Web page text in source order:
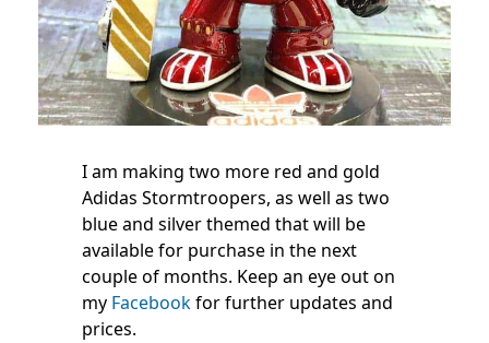
I am making two more red and gold
Adidas Stormtroopers, as well as two
blue and silver themed that will be
available for purchase in the next
couple of months. Keep an eye out on
my Facebookfor further updates and
prices.